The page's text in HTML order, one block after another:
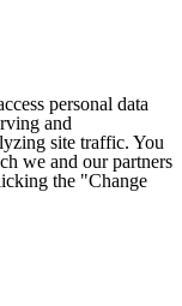
personal data
and
site traffic. You
we and our partners
the "Change